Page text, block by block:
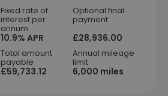
Fixed rate of
interest per
annum
10.9% APR
Optional final
payment
£28,936.00
Total amount
payable
£59,733.12
Annual mileage
limit
6,000 miles